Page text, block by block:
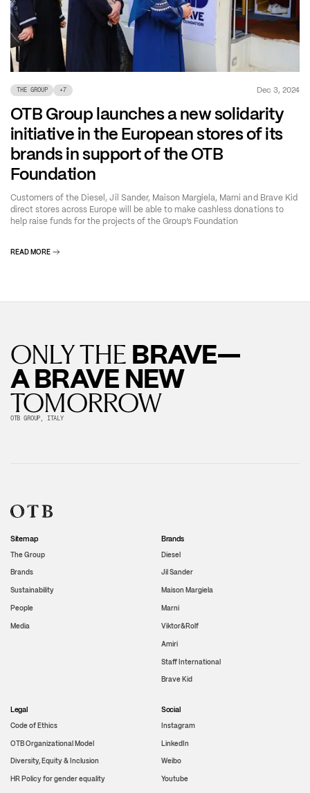
THE GROUP +7 Dec 3, 2024
OTB Group launches a new solidarity
initiative in the European stores of its
brands in support of the OTB
Foundation
Customers of the Diesel, Jil Sander, Maison Margiela, Marni and Brave Kid
direct stores across Europe will be able to make cashless donations to
help raise funds for the projects of the Group’s Foundation
READ MORE
ONLY THE BRAVE—
A BRAVE NEW
TOMORROW
OTB GROUP, ITALY
Sitemap
The Group
Brands
Sustainability
People
Media
Brands
Diesel
Jil Sander
Maison Margiela
Marni
Viktor&Rolf
Amiri
Staff International
Brave Kid
Legal
Code of Ethics
OTB Organizational Model
Diversity, Equity & Inclusion
HR Policy for gender equality
Social
Instagram
LinkedIn
Weibo
Youtube